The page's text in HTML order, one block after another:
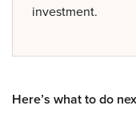
investment.
Here’s what to do